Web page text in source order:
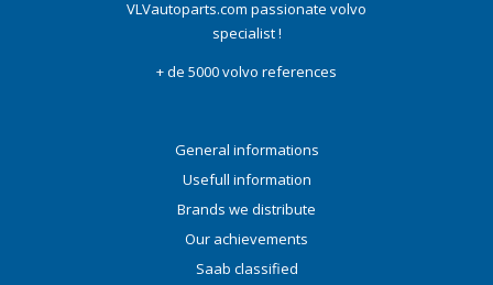
VLVautoparts.com passionate volvo
specialist !
+ de 5000 volvo references
General informations
Usefull information
Brands we distribute
Our achievements
Saab classified